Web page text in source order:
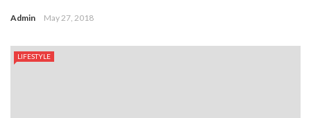
Admin May 27, 2018
LIFESTYLE